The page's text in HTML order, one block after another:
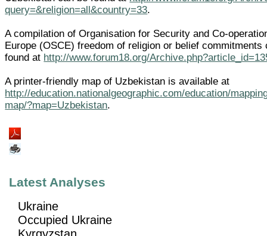
query=&religion=all&country=33.
A compilation of Organisation for Security and Co-
Europe (OSCE) freedom of religion or belief commitments
found at http://www.forum18.org/
A printer-friendly map of Uzbekistan is available at
http://education.nationalgeographic.com/education/
map/?map=Uzbekistan.
Latest Analyses
Ukraine
Occupied Ukraine
Kyrgyzstan